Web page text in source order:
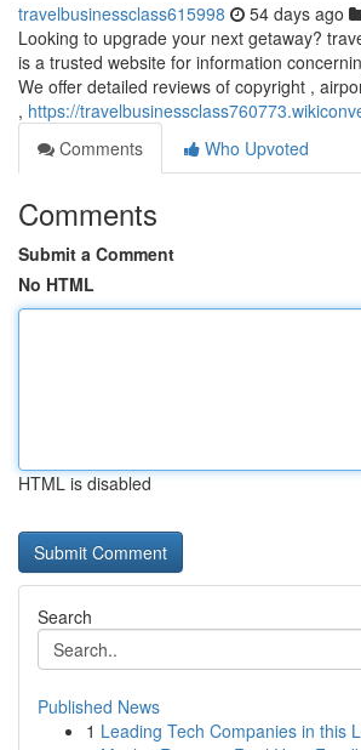
travelbusinessclass615998 54 days ago
Looking to upgrade your next getaway?
is a trusted website for information
We offer detailed reviews of copyright ,
, https://
Comments
Who Upvoted
Comments
Submit a Comment
No HTML
HTML is disabled
Search
Published News
1 Leading Tech Companies in this